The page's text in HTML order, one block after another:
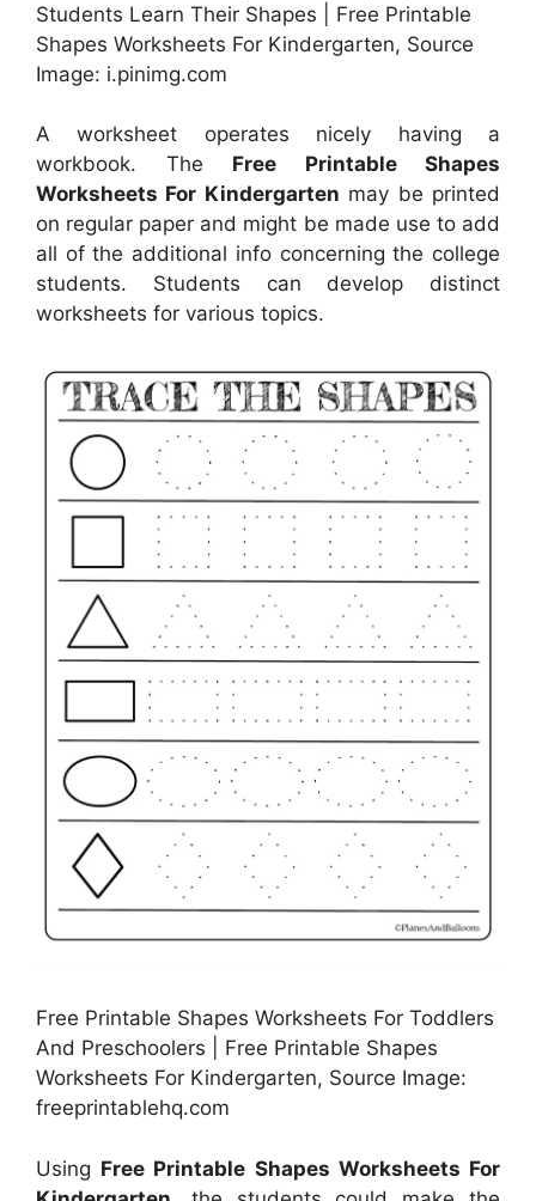
Students Learn Their Shapes | Free Printable
Shapes Worksheets For Kindergarten, Source
Image: i.pinimg.com
A worksheet operates nicely having a
workbook. The Free Printable Shapes
Worksheets For Kindergarten may be printed
on regular paper and might be made use to add
all of the additional info concerning the college
students. Students can develop distinct
worksheets for various topics.
Free Printable Shapes Worksheets For Toddlers
And Preschoolers | Free Printable Shapes
Worksheets For Kindergarten, Source Image:
freeprintablehq.com
Using Free Printable Shapes Worksheets For